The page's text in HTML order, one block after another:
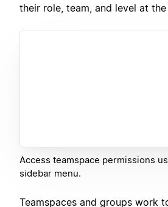
their role, team, and level at
Access teamspace permissions
sidebar menu.
Teamspaces and groups work